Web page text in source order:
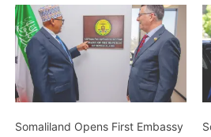
Somaliland Opens First Embassy